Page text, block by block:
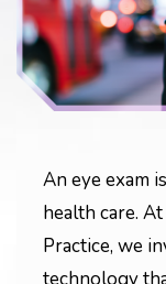
An eye exam
health care.
Practice, we